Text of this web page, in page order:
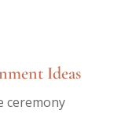
Ideas
ceremony